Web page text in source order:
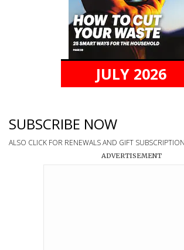
JULY 2026
SUBSCRIBE NOW
ALSO CLICK FOR RENEWALS AND GIFT SUBSCRIPTION
ADVERTISEMENT